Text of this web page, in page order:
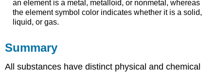
an element is a metal, metalloid, or nonmetal, whereas
the element symbol color indicates whether it is a solid,
liquid, or gas.
Summary
All substances have distinct physical and chemical